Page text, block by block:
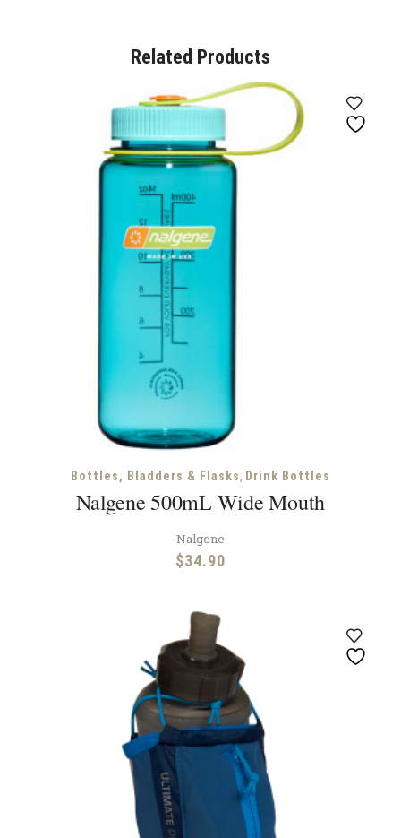
Related Products
Bottles, Bladders & Flasks, Drink Bottles
Nalgene 500mL Wide Mouth
Nalgene
$34.90